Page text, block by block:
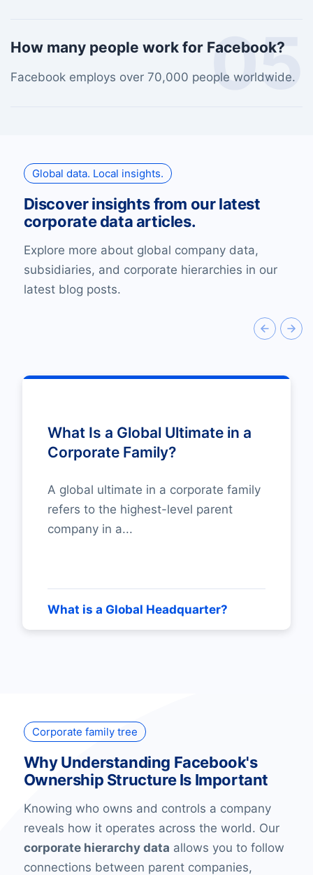
05
How many people work for Facebook?
Facebook employs over 70,000 people worldwide.
Global data. Local insights.
Discover insights from our latest
corporate data articles.
Explore more about global company data,
subsidiaries, and corporate hierarchies in our
latest blog posts.
What Is a Global Ultimate in a
Corporate Family?
A global ultimate in a corporate family
refers to the highest-level parent
company in a...
What is a Global Headquarter?
Corporate family tree
Why Understanding Facebook's
Ownership Structure Is Important
Knowing who owns and controls a company
reveals how it operates across the world. Our
corporate hierarchy data allows you to follow
connections between parent companies,